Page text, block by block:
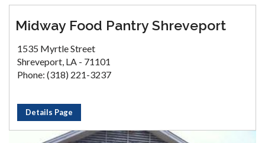
Midway Food Pantry Shreveport
1535 Myrtle Street
Shreveport, LA - 71101
Phone: (318) 221-3237
Details Page